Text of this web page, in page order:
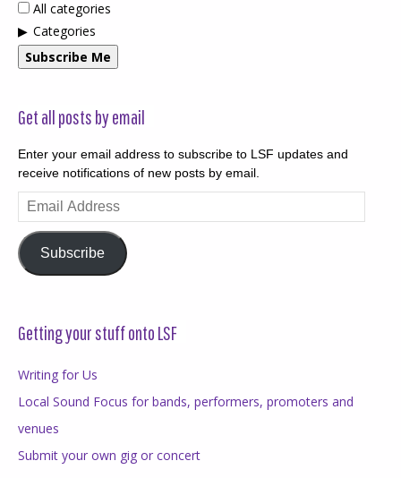
All categories
Categories
Subscribe Me
Get all posts by email
Enter your email address to subscribe to LSF updates and
receive notifications of new posts by email.
Email
Address
Subscribe
Getting your stuff onto LSF
Writing for Us
Local Sound Focus for bands, performers, promoters and
venues
Submit your own gig or concert